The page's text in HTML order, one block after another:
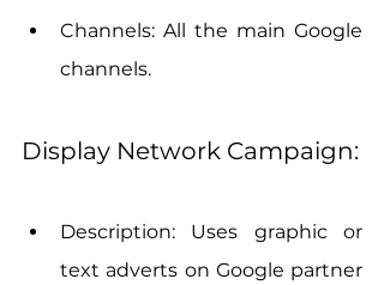
Channels: All the main Google
channels.
Display Network Campaign:
Description: Uses graphic or
text adverts on Google partner